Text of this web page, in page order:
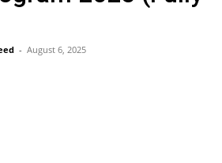
- August 6, 2025